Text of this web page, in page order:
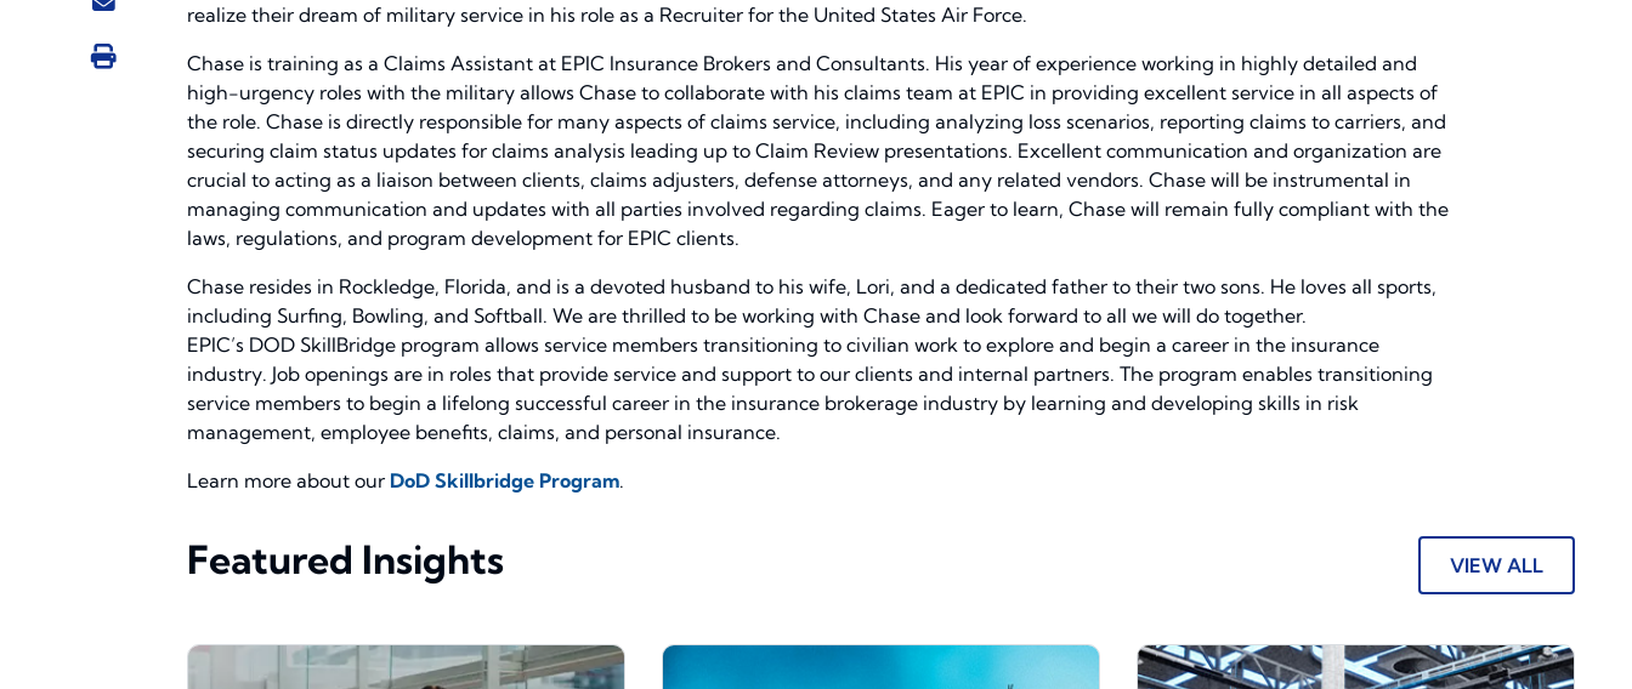
realize their dream of military service in his role as a Recruiter for the United States Air Force.
Chase is training as a Claims Assistant at EPIC Insurance Brokers and Consultants. His year of experience working in highly detailed and
high-urgency roles with the military allows Chase to collaborate with his claims team at EPIC in providing excellent service in all aspects of
the role. Chase is directly responsible for many aspects of claims service, including analyzing loss scenarios, reporting claims to carriers, and
securing claim status updates for claims analysis leading up to Claim Review presentations. Excellent communication and organization are
crucial to acting as a liaison between clients, claims adjusters, defense attorneys, and any related vendors. Chase will be instrumental in
managing communication and updates with all parties involved regarding claims. Eager to learn, Chase will remain fully compliant with the
laws, regulations, and program development for EPIC clients.
Chase resides in Rockledge, Florida, and is a devoted husband to his wife, Lori, and a dedicated father to their two sons. He loves all sports,
including Surfing, Bowling, and Softball. We are thrilled to be working with Chase and look forward to all we will do together.
EPIC’s DOD SkillBridge program allows service members transitioning to civilian work to explore and begin a career in the insurance
industry. Job openings are in roles that provide service and support to our clients and internal partners. The program enables transitioning
service members to begin a lifelong successful career in the insurance brokerage industry by learning and developing skills in risk
management, employee benefits, claims, and personal insurance.
Learn more about our DoD Skillbridge Program.
Featured Insights VIEW ALL